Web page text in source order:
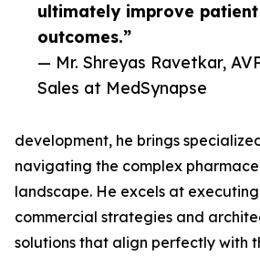
ultimately improve patient
outcomes.”
— Mr. Shreyas Ravetkar,
Sales at MedSynapse
development, he brings
navigating the complex
landscape. He excels at
commercial strategies and
solutions that align perfectly with